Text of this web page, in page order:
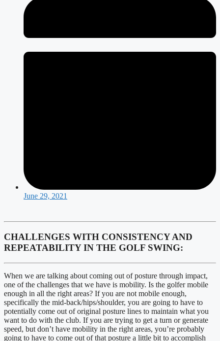
June 29, 2021
CHALLENGES WITH CONSISTENCY AND
REPEATABILITY IN THE GOLF SWING:
When we are talking about coming out of posture through impact,
one of the challenges that we have is mobility. Is the golfer mobile
enough in all the right areas? If you are not mobile enough,
specifically the mid-back/hips/shoulder, you are going to have to
potentially come out of original posture lines to maintain what you
want to do with the club. If you are trying to get a turn or generate
speed, but don’t have mobility in the right areas, you’re probably
going to have to come out of that posture a little bit to accomplish